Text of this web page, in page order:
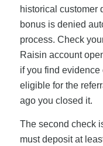
historical customer
bonus is denied
process. Check
Raisin account
if you find evidence
eligible for the
ago you closed it.
The second check
must deposit at